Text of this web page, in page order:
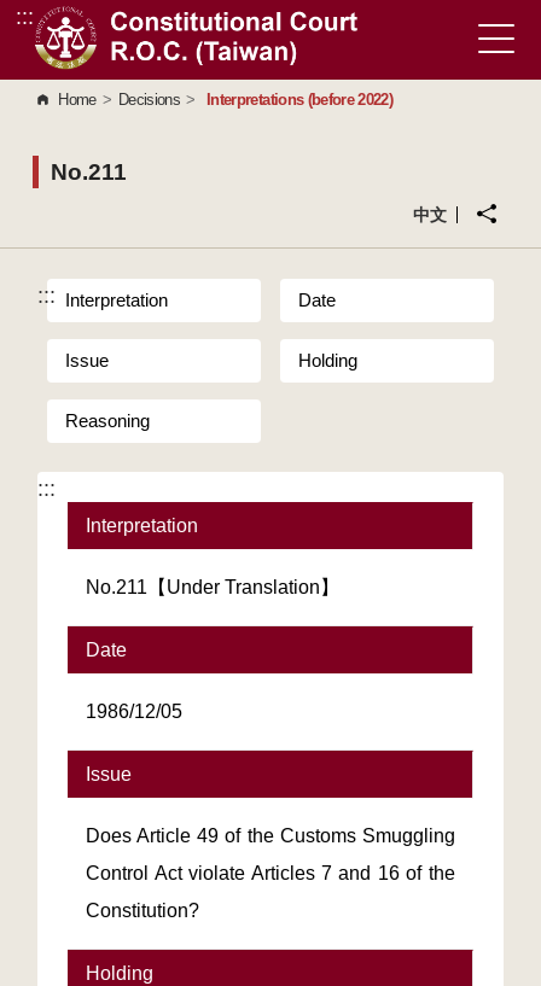
Go to Content Area
:::
Home > Decisions > Interpretations (before 2022)
No.211
中文
::: Interpretation Date
Issue Holding
Reasoning
:::
Interpretation
No.211【Under Translation】
Date
1986/12/05
Issue
Does Article 49 of the Customs Smuggling
Control Act violate Articles 7 and 16 of the
Constitution?
Holding